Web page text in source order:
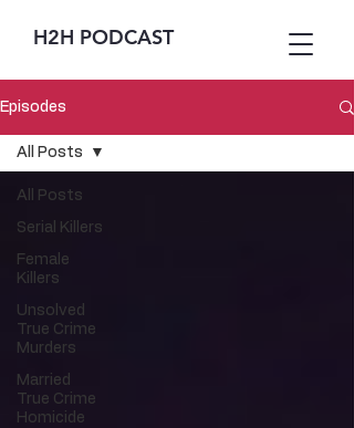
H2H PODCAST
Episodes
All Posts
Serial Killers
Female
Killers
Unsolved
True Crime
Murders
Married
True Crime
Homicide
All Posts